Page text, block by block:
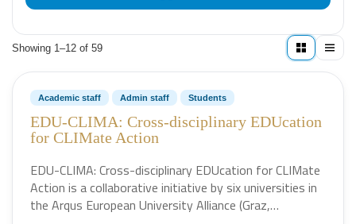
Showing 1–12 of 59
Academic staff Admin staff Students
EDU-CLIMA: Cross-disciplinary EDUcation
for CLIMate Action
EDU-CLIMA: Cross-disciplinary EDUcation for CLIMate
Action is a collaborative initiative by six universities in
the Arqus European University Alliance (Graz,…